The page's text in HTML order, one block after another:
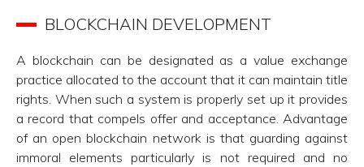
BLOCKCHAIN DEVELOPMENT
A blockchain can be designated as a value exchange
practice allocated to the account that it can maintain title
rights. When such a system is properly set up it provides
a record that compels offer and acceptance. Advantage
of an open blockchain network is that guarding against
immoral elements particularly is not required and no